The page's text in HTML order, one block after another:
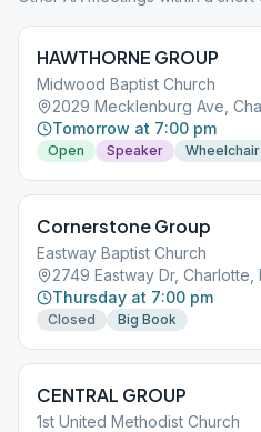
HAWTHORNE GROUP
Midwood Baptist Church
2029 Mecklenburg Ave,
Tomorrow at 7:00 pm
Open Speaker
Cornerstone Group
Eastway Baptist Church
2749 Eastway Dr, Charlotte,
Thursday at 7:00 pm
Closed Big Book
CENTRAL GROUP
1st United Methodist Church